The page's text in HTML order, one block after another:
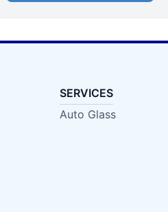
SERVICES
Auto Glass